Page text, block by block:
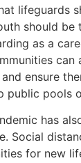
lifeguards
should
as a
ensure
public pools
has
Social
for new